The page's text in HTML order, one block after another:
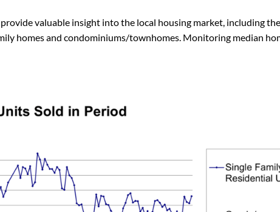
provide valuable insight into the local housing market, including
homes and condominiums/townhomes. Monitoring median